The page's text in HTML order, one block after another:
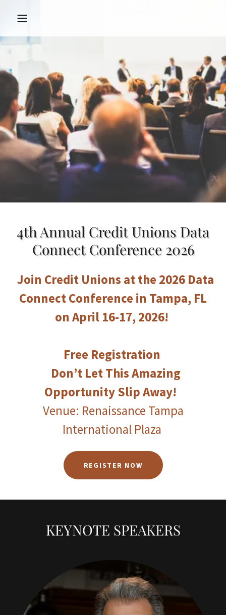
4th Annual Credit Unions Data
Connect Conference 2026
Join Credit Unions at the 2026 Data
Connect Conference in Tampa, FL
on April 16-17, 2026!
Free Registration
Don’t Let This Amazing
Opportunity Slip Away!
Venue: Renaissance Tampa
International Plaza
REGISTER NOW
KEYNOTE SPEAKERS